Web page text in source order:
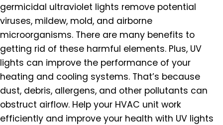
germicidal ultraviolet lights remove potential
viruses, mildew, mold, and airborne
microorganisms. There are many benefits to
getting rid of these harmful elements. Plus, UV
lights can improve the performance of your
heating and cooling systems. That’s because
dust, debris, allergens, and other pollutants can
obstruct airflow. Help your HVAC unit work
efficiently and improve your health with UV lights